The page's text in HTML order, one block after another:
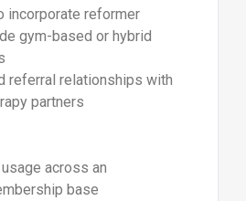
reformer
gym-based or hybrid
relationships with
partners
across an
base